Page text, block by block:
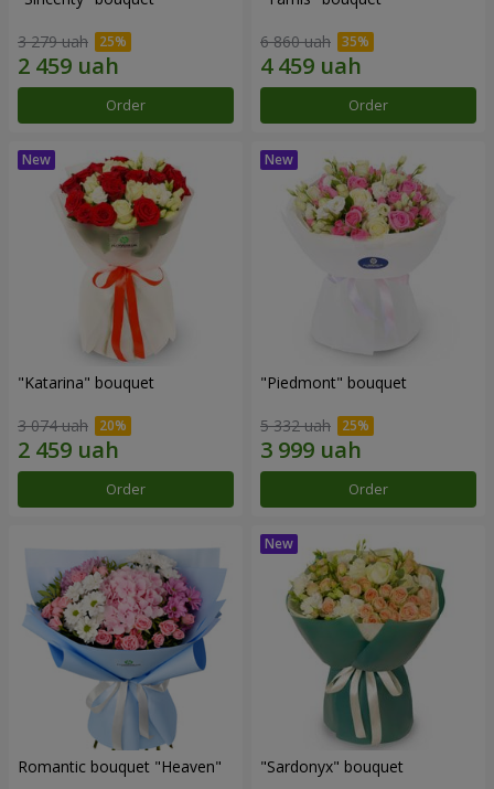
3 279 uah
Order
6 860 uah
Order
"Katarina" bouquet
3 074 uah
Order
"Piedmont" bouquet
5 332 uah
Order
Romantic bouquet "Heaven" "Sardonyx" bouquet